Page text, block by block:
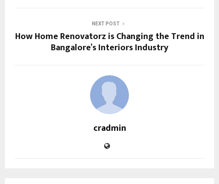
NEXT POST
How Home Renovatorz is Changing the Trend in
Bangalore’s Interiors Industry
cradmin